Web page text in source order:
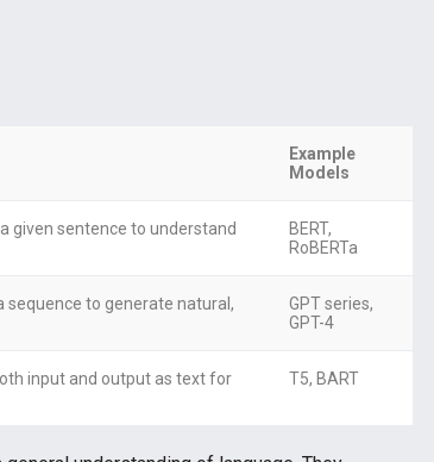
Example
Models
given sentence to understand
BERT,
RoBERTa
sequence to generate natural,
GPT series,
GPT-4
input and output as text for
T5, BART